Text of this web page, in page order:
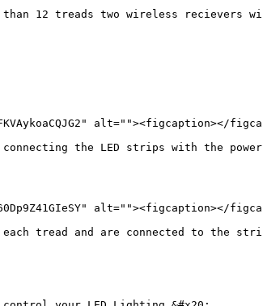
than 12 treads two wireless recievers
alt=""><figcaption></
the LED strips with the
alt=""><figcaption></
tread and are connected to the